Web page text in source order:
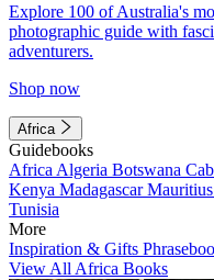
Explore 100 of Australia's
photographic guide with
adventurers.
Shop now
Africa
Guidebooks
Africa Algeria Botswana
Kenya MadagascarMauritius
Tunisia
More
Inspiration & Gifts
View All Africa Books